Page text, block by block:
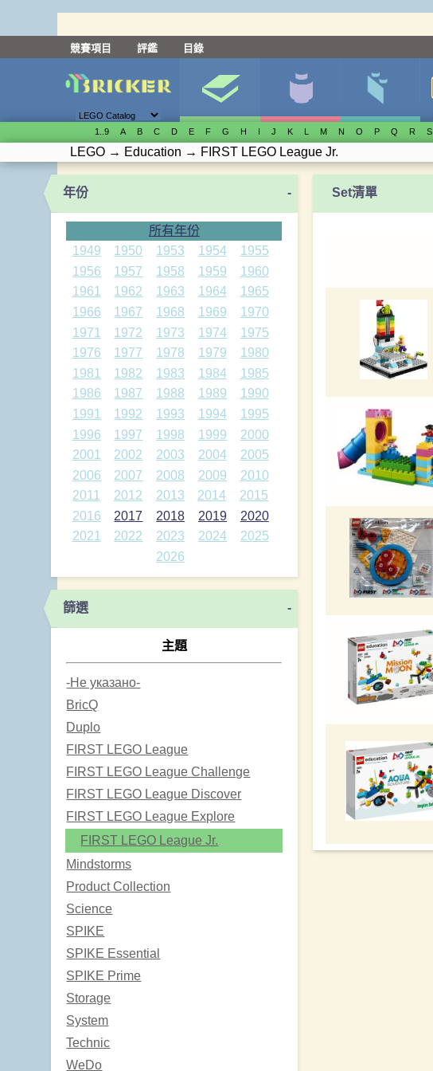
競賽項目 評鑑 目錄
1..9 A B C D E F G H I J K L M N O P Q R S
LEGO → Education → FIRST LEGO League Jr.
年份 -
所有年份
1949
1950 1953 1954
1955
1956
1957 1958 1959
1960
1961
1962 1963 1964
1965
1966
1967 1968 1969
1970
1971
1972 1973 1974
1975
1976
1977 1978 1979
1980
1981
1982 1983 1984
1985
1986
1987 1988 1989
1990
1991
1992 1993 1994
1995
1996
1997 1998 1999
2000
2001
2002 2003 2004
2005
2006
2007 2008 2009
2010
2011
2012 2013 2014
2015
2016
2017 2018 2019
2020
2021
2022 2023 2024
2025
2026
篩選 -
主題
-Не указано-
BricQ
Duplo
FIRST LEGO League
FIRST LEGO League Challenge
FIRST LEGO League Discover
FIRST LEGO League Explore
FIRST LEGO League Jr.
Mindstorms
Product Collection
Science
SPIKE
SPIKE Essential
SPIKE Prime
Storage
System
Technic
WeDo
Set清單